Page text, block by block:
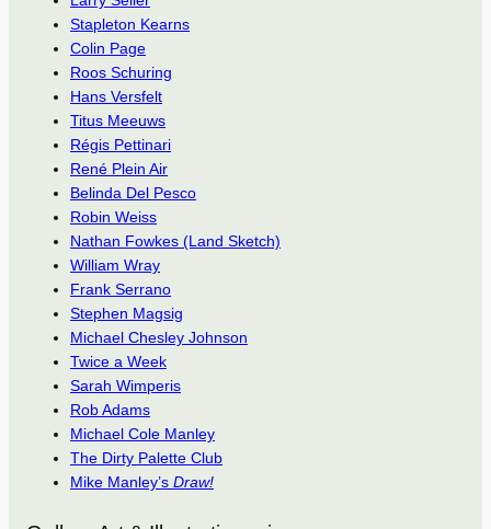
Stapleton Kearns
Colin Page
Roos Schuring
Hans Versfelt
Titus Meeuws
Régis Pettinari
René Plein Air
Belinda Del Pesco
Robin Weiss
Nathan Fowkes (Land Sketch)
William Wray
Frank Serrano
Stephen Magsig
Michael Chesley Johnson
Twice a Week
Sarah Wimperis
Rob Adams
Michael Cole Manley
The Dirty Palette Club
Mike Manley’s Draw!